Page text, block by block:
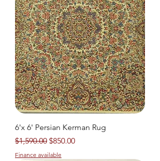
6'x 6' Persian Kerman Rug
Regular Price
$1,590.00 Sale Price
$850.00
Finance available